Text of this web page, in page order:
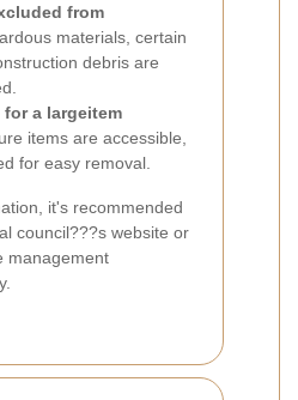
from
materials, certain
debris are
for a largeitem
items are accessible,
for easy removal.
it's recommended
council???s website or
management